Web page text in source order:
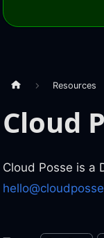
Resources
Cloud
Cloud Posse is a